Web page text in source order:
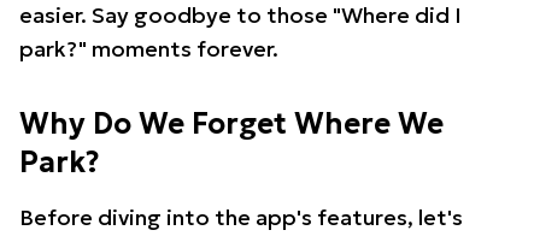
easier. Say goodbye to those "Where did I
park?" moments forever.
Why Do We Forget Where We
Park?
Before diving into the app's features, let's